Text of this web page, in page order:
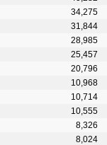
34,275
31,844
28,985
25,457
20,796
10,968
10,714
10,555
8,326
8,024